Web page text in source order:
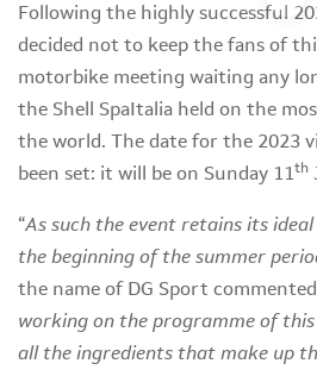
Following the highly successful
decided not to keep the fans of
motorbike meeting waiting any
the Shell SpaItalia held on the
the world. The date for the 2023
been set: it will be on Sunday 11th
“As such the event retains its
the beginning of the summer
the name of DG Sport
working on the programme of
all the ingredients that make up